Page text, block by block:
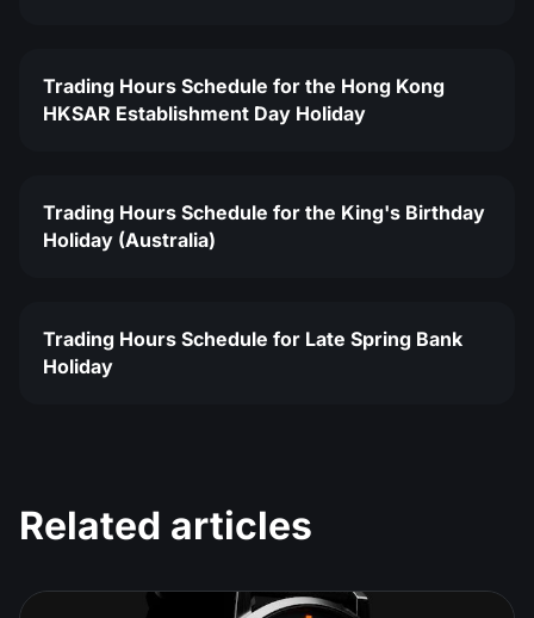
Trading Hours Schedule for the Hong Kong
HKSAR Establishment Day Holiday
Trading Hours Schedule for the King's Birthday
Holiday (Australia)
Trading Hours Schedule for Late Spring Bank
Holiday
Related articles